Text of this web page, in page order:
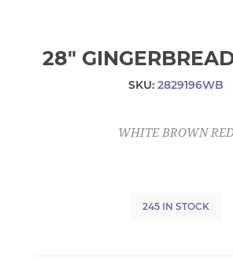
28"
SKU: 2829196WB
WHITE BROWN
245 IN STOCK